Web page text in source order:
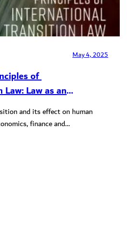
May 4, 2025
of
Law as an
in the 21st
and its effect on human
finance and